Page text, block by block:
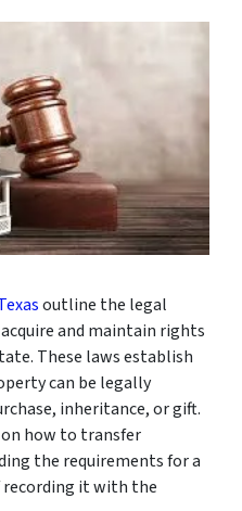
outline the legal
and maintain rights
These laws establish
can be legally
inheritance, or gift.
how to transfer
the requirements for a
recording it with the